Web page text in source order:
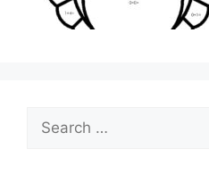
Search
for: